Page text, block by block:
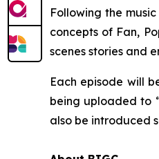
Following the
concepts of Fan,
scenes stories and
Each episode will
being uploaded to
also be introduced